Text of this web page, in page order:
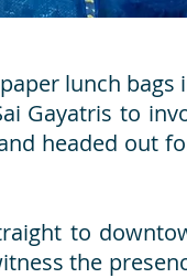
lunch
Gayatris to
headed out
to
the